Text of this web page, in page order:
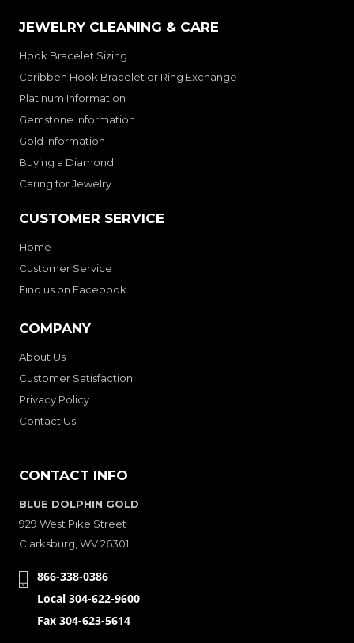
JEWELRY CLEANING & CARE
Hook Bracelet Sizing
Caribben Hook Bracelet or Ring Exchange
Platinum Information
Gemstone Information
Gold Information
Buying a Diamond
Caring for Jewelry
CUSTOMER SERVICE
Home
Customer Service
Find us on Facebook
COMPANY
About Us
Customer Satisfaction
Privacy Policy
Contact Us
CONTACT INFO
BLUE DOLPHIN GOLD
929 West Pike Street
Clarksburg, WV 26301
866-338-0386
Local 304-622-9600
Fax 304-623-5614